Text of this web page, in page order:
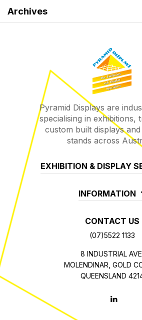
Archives
Pyramid Displays are
specialising in exhibitions,
custom built displays
stands across
EXHIBITION & DISPLAY
INFORMATION
CONTACT US
(07)5522 1133
8 INDUSTRIAL AVE,
MOLENDINAR, GOLD
QUEENSLAND